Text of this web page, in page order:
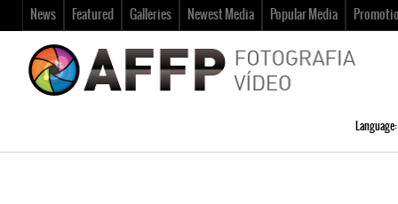
News Featured Galleries Newest Media Popular Media
Language: